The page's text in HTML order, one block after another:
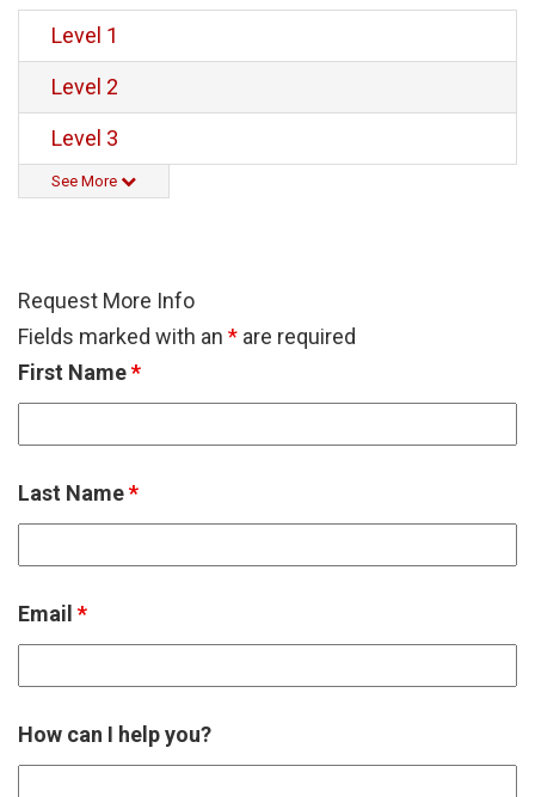
Level 1
Level 2
Level 3
See More
Request More Info
Fields marked with an * are required
First Name*
Last Name*
Email *
How can I help you?